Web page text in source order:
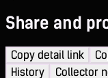
Share and
Copy detail link
History
Collector